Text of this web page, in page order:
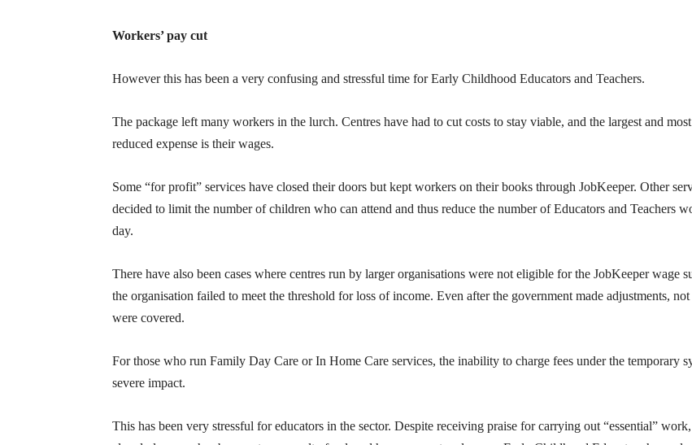
Workers’ pay cut
However this has been a very confusing and stressful time for Early Childhood Educators and Teachers.
The package left many workers in the lurch. Centres have had to cut costs to stay viable, and the largest and
reduced expense is their wages.
Some “for profit” services have closed their doors but kept workers on their books through JobKeeper. Other
decided to limit the number of children who can attend and thus reduce the number of Educators and Teachers
day.
There have also been cases where centres run by larger organisations were not eligible for the JobKeeper wage
the organisation failed to meet the threshold for loss of income. Even after the government made adjustments, not
were covered.
For those who run Family Day Care or In Home Care services, the inability to charge fees under the temporary
severe impact.
This has been very stressful for educators in the sector. Despite receiving praise for carrying out “essential”